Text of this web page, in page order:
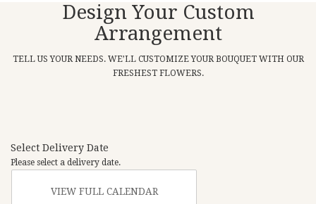
Design Your Custom
Arrangement
TELL US YOUR NEEDS. WE’LL CUSTOMIZE YOUR BOUQUET WITH OUR
FRESHEST FLOWERS.
Select Delivery Date
Please select a delivery date.
VIEW FULL CALENDAR